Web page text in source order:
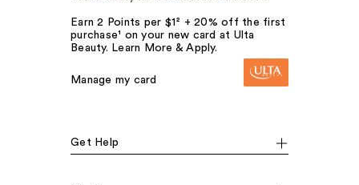
Earn 2 Points per $1² + 20% off the first
purchase¹ on your new card at Ulta
Beauty. Learn More & Apply.
Manage my card
Get Help